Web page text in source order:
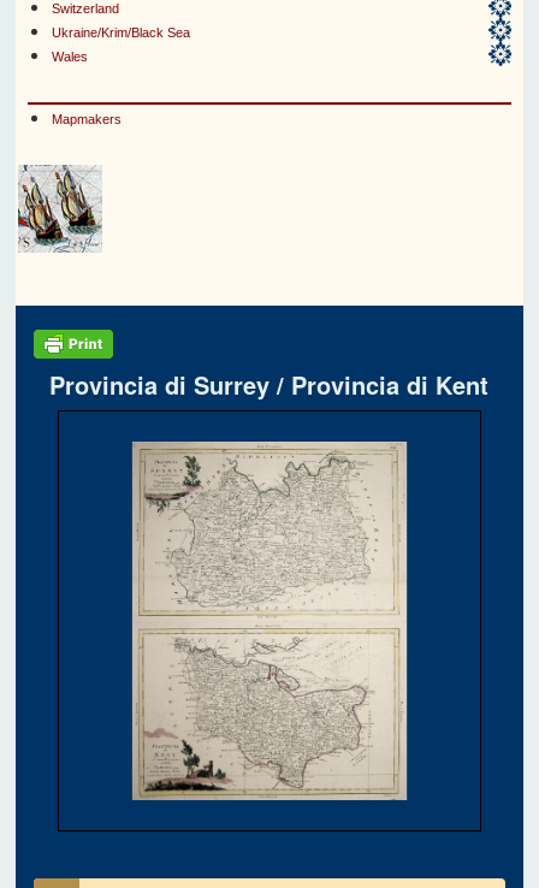
Switzerland
Ukraine/Krim/Black Sea
Wales
Mapmakers
Provincia di Surrey / Provincia di Kent